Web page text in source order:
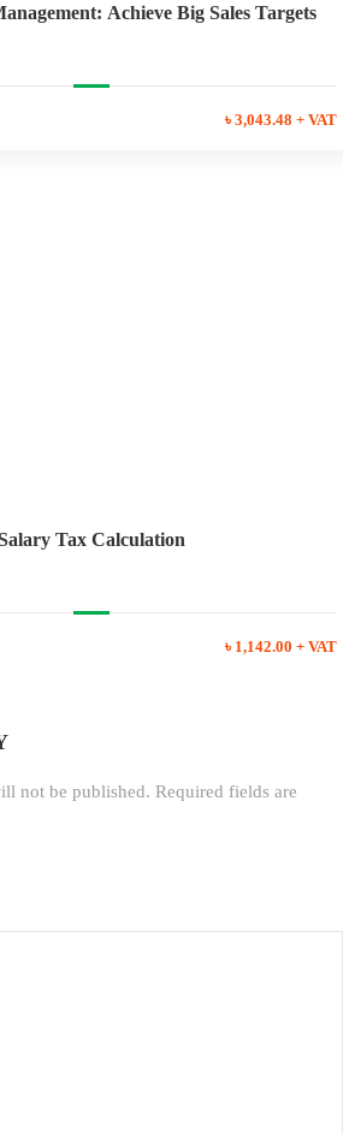
Achieve Big Sales Targets
৳ 3,043.48 + VAT
Tax Calculation
৳ 1,142.00 + VAT
not be published. Required fields are